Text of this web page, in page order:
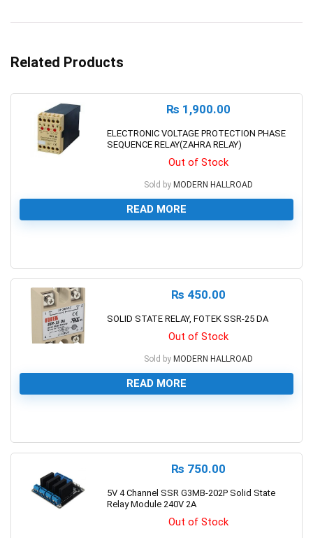
Related Products
₨ 1,900.00
ELECTRONIC VOLTAGE PROTECTION PHASE
SEQUENCE RELAY(ZAHRA RELAY)
Out of Stock
Sold by MODERN HALLROAD
READ MORE
₨ 450.00
SOLID STATE RELAY, FOTEK SSR-25 DA
Out of Stock
Sold by MODERN HALLROAD
READ MORE
₨ 750.00
5V 4 Channel SSR G3MB-202P Solid State
Relay Module 240V 2A
Out of Stock